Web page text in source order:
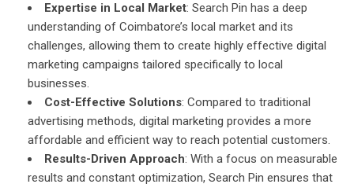
Expertise in Local Market: Search Pin has a deep
understanding of Coimbatore’s local market and its
challenges, allowing them to create highly effective digital
marketing campaigns tailored specifically to local
businesses.
Cost-Effective Solutions: Compared to traditional
advertising methods, digital marketing provides a more
affordable and efficient way to reach potential customers.
Results-Driven Approach: With a focus on measurable
results and constant optimization, Search Pin ensures that